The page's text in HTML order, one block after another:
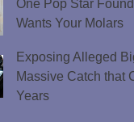
One Pop Star
Wants Your Molars
Exposing Alleged
Massive Catch that
Years